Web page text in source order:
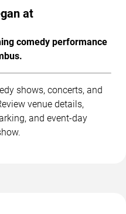
at
comedy performance
shows, concerts, and
venue details,
and event-day